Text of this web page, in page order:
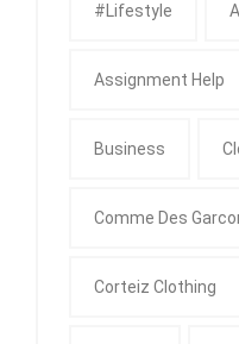
#Lifestyle
Assignment Help
Business
Comme Des
Corteiz Clothing